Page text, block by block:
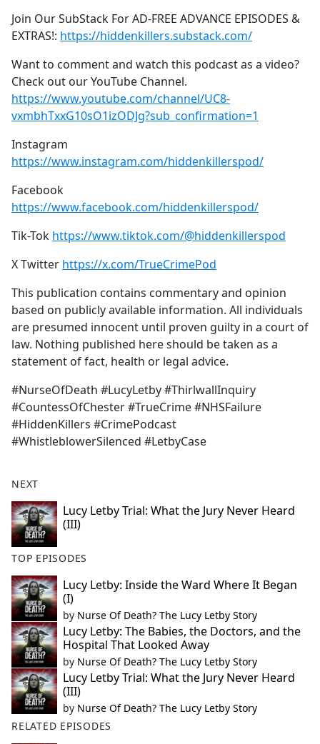
Join Our SubStack For AD-FREE ADVANCE EPISODES &
EXTRAS!: https://hiddenkillers.substack.com/
Want to comment and watch this podcast as a video?
Check out our YouTube Channel.
https://www.youtube.com/channel/UC8-
vxmbhTxxG10sO1izODJg?sub_confirmation=1
Instagram
https://www.instagram.com/hiddenkillerspod/
Facebook
https://www.facebook.com/hiddenkillerspod/
Tik-Tok https://www.tiktok.com/@hiddenkillerspod
X Twitter https://x.com/TrueCrimePod
This publication contains commentary and opinion
based on publicly available information. All individuals
are presumed innocent until proven guilty in a court of
law. Nothing published here should be taken as a
statement of fact, health or legal advice.
#NurseOfDeath #LucyLetby #ThirlwallInquiry
#CountessOfChester #TrueCrime #NHSFailure
#HiddenKillers #CrimePodcast
#WhistleblowerSilenced #LetbyCase
NEXT
Lucy Letby Trial: What the Jury Never Heard
(III)
TOP EPISODES
Lucy Letby: Inside the Ward Where It Began
(I)
by Nurse Of Death? The Lucy Letby Story
Lucy Letby: The Babies, the Doctors, and the
Hospital That Looked Away
by Nurse Of Death? The Lucy Letby Story
Lucy Letby Trial: What the Jury Never Heard
(III)
by Nurse Of Death? The Lucy Letby Story
RELATED EPISODES